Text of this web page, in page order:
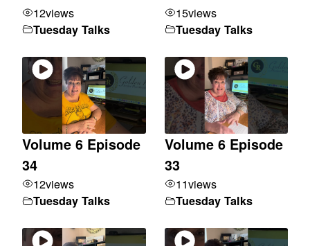
12views
Tuesday Talks
15views
Tuesday Talks
Volume 6 Episode
34
12views
Tuesday Talks
Volume 6 Episode
33
11views
Tuesday Talks